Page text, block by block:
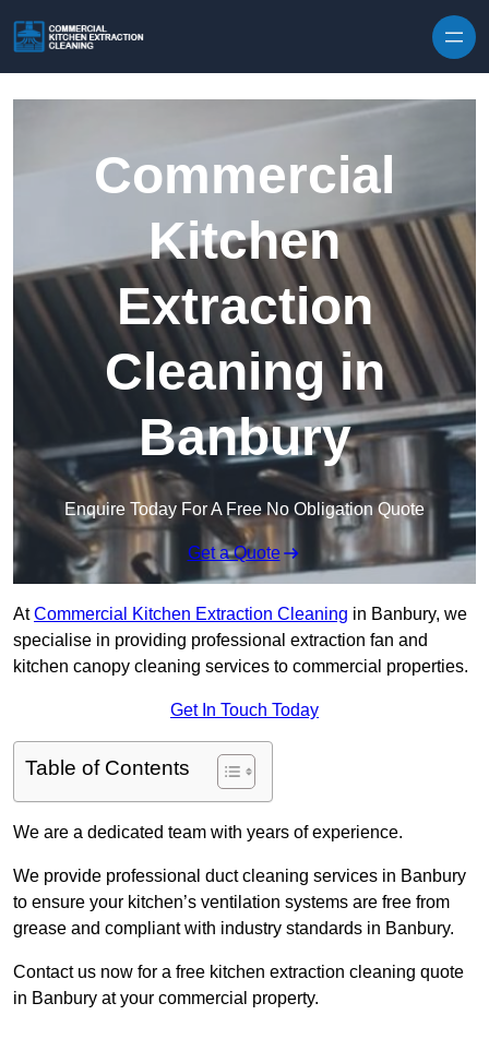
Commercial
Kitchen
Extraction
Cleaning in
Banbury
Enquire Today For A Free No Obligation Quote
Get a Quote
AtCommercial Kitchen Extraction Cleaning in Banbury, we
specialise in providing professional extraction fan and
kitchen canopy cleaning services to commercial properties.
Get In Touch Today
Table of Contents
We are a dedicated team with years of experience.
We provide professional duct cleaning services in Banbury
to ensure your kitchen’s ventilation systems are free from
grease and compliant with industry standards in Banbury.
Contact us now for a free kitchen extraction cleaning quote
in Banbury at your commercial property.